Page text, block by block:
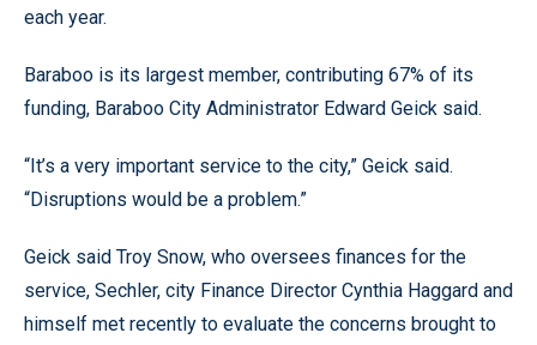
each year.
Baraboo is its largest member, contributing 67% of its
funding, Baraboo City Administrator Edward Geick said.
“It’s a very important service to the city,” Geick said.
“Disruptions would be a problem.”
Geick said Troy Snow, who oversees finances for the
service, Sechler, city Finance Director Cynthia Haggard and
himself met recently to evaluate the concerns brought to